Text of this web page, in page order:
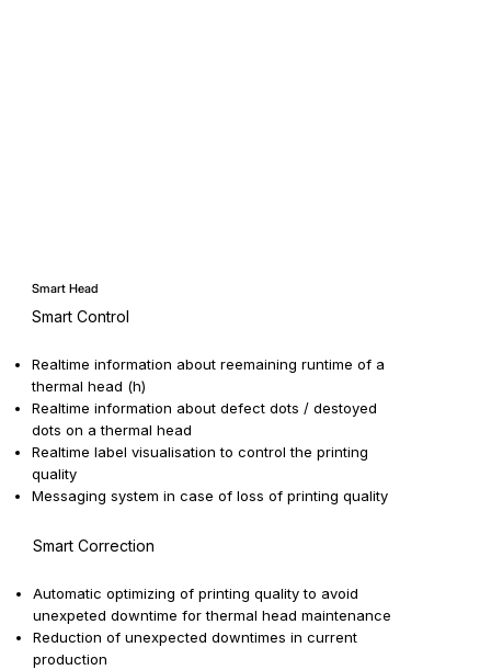
Smart Head
Smart Control
Realtime information about reemaining runtime of a
thermal head (h)
Realtime information about defect dots / destoyed
dots on a thermal head
Realtime label visualisation to control the printing
quality
Messaging system in case of loss of printing quality
Smart Correction
Automatic optimizing of printing quality to avoid
unexpeted downtime for thermal head maintenance
Reduction of unexpected downtimes in current
production